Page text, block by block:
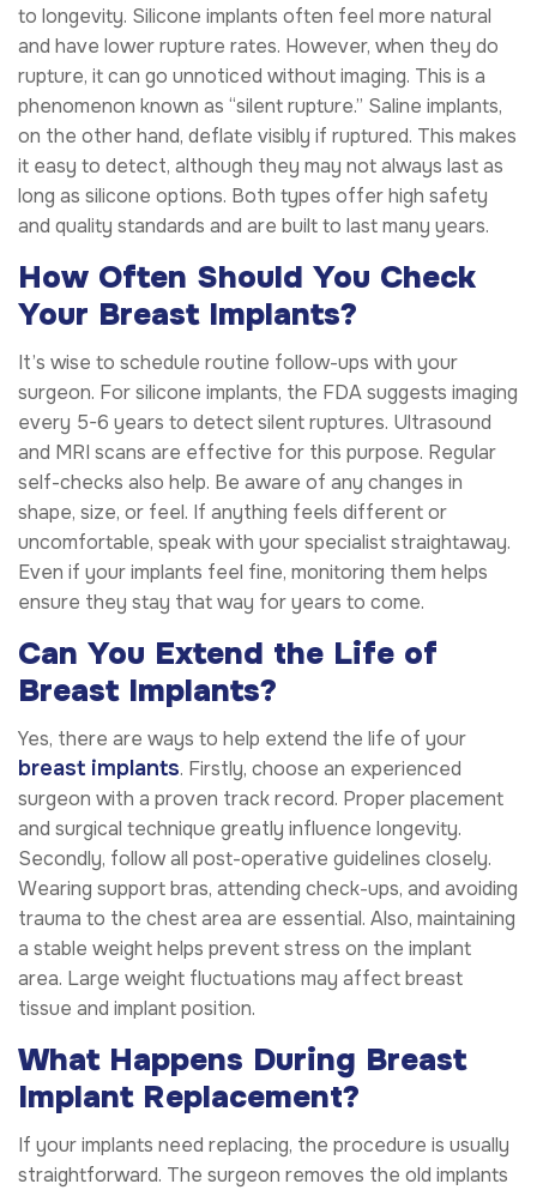
to longevity. Silicone implants often feel more natural
and have lower rupture rates. However, when they do
rupture, it can go unnoticed without imaging. This is a
phenomenon known as “silent rupture.” Saline implants,
on the other hand, deflate visibly if ruptured. This makes
it easy to detect, although they may not always last as
long as silicone options. Both types offer high safety
and quality standards and are built to last many years.
How Often Should You Check
Your Breast Implants?
It’s wise to schedule routine follow-ups with your
surgeon. For silicone implants, the FDA suggests imaging
every 5-6 years to detect silent ruptures. Ultrasound
and MRI scans are effective for this purpose. Regular
self-checks also help. Be aware of any changes in
shape, size, or feel. If anything feels different or
uncomfortable, speak with your specialist straightaway.
Even if your implants feel fine, monitoring them helps
ensure they stay that way for years to come.
Can You Extend the Life of
Breast Implants?
Yes, there are ways to help extend the life of your
breast implants. Firstly, choose an experienced
surgeon with a proven track record. Proper placement
and surgical technique greatly influence longevity.
Secondly, follow all post-operative guidelines closely.
Wearing support bras, attending check-ups, and avoiding
trauma to the chest area are essential. Also, maintaining
a stable weight helps prevent stress on the implant
area. Large weight fluctuations may affect breast
tissue and implant position.
What Happens During Breast
Implant Replacement?
If your implants need replacing, the procedure is usually
straightforward. The surgeon removes the old implants